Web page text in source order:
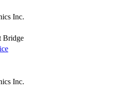
Inc.
Bridge
Inc.